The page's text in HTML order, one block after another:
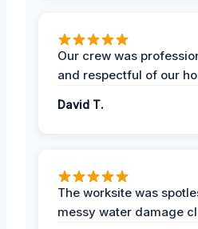
Our crew was
and respectful of our
David T.
The worksite was
messy water damage